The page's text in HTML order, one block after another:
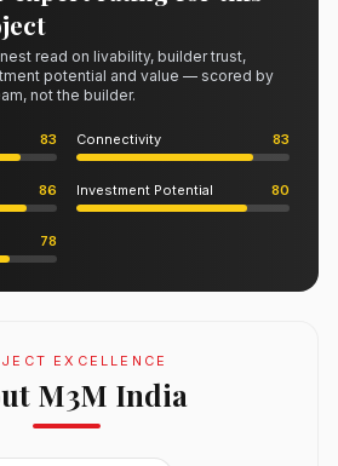
read on livability, builder trust,
potential and value — scored by
not the builder.
83 Connectivity 83
86 Investment Potential 80
78
EXCELLENCE
M3M India